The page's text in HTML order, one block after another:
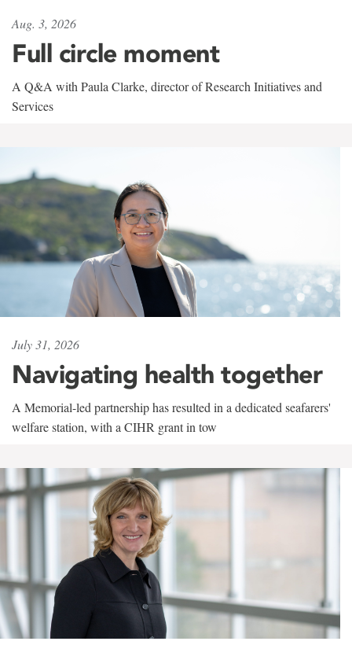
Aug. 3, 2026
Full circle moment
A Q&A with Paula Clarke, director of Research Initiatives and
Services
July 31, 2026
Navigating health together
A Memorial-led partnership has resulted in a dedicated seafarers'
welfare station, with a CIHR grant in tow